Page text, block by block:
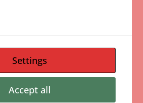
27 28 29
30
Settings
Accept all